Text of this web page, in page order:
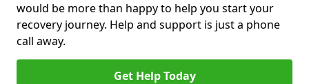
would be more than happy to help you start your
recovery journey. Help and support is just a phone
call away.
Get Help Today